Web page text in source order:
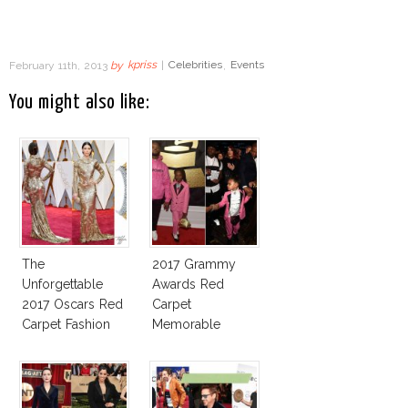
February 11th, 2013 by kpriss | Celebrities Events
You might also like:
The
Unforgettable
2017 Oscars Red
Carpet Fashion
2017 Grammy
Awards Red
Carpet
Memorable